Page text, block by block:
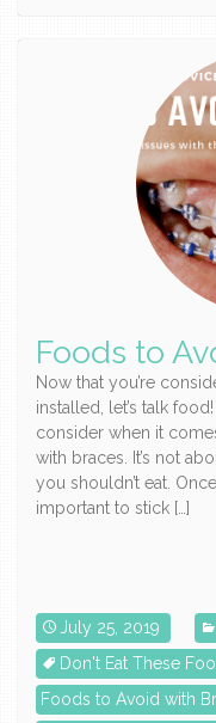
Foods to
Now that you’re
installed, let’s talk
consider when it
with braces. It’s not
you shouldn’t eat.
important to stick […]
July 25, 2019
Don't Eat These
Foods to Avoid with